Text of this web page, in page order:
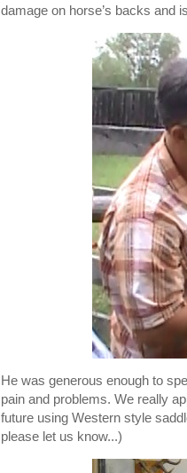
damage on horse’s backs and
He was generous enough to
pain and problems. We really
future using Western style
please let us know...)